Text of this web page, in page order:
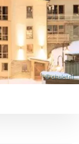
© chalet.nl